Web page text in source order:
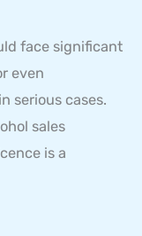
face significant
even
serious cases.
sales
is a